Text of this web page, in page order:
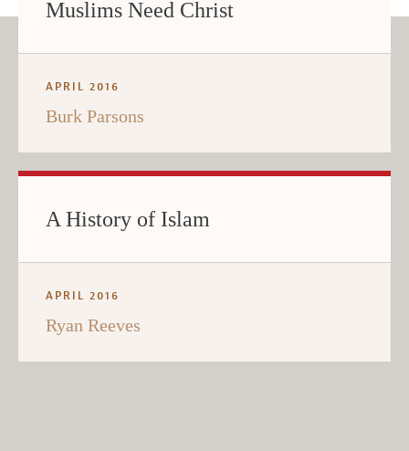
Muslims Need Christ
APRIL 2016
Burk Parsons
A History of Islam
APRIL 2016
Ryan Reeves